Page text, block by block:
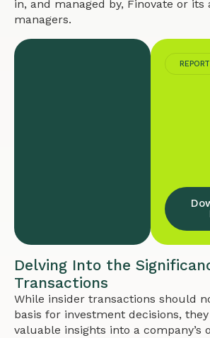
in, and managed by, Finovate or
managers.
REPORT
Delving Into the
Transactions
While insider transactions should
basis for investment decisions,
valuable insights into a company’s